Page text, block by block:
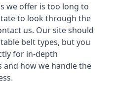
we offer is too long to
to look through the
us. Our site should
belt types, but you
for in-depth
how we handle the